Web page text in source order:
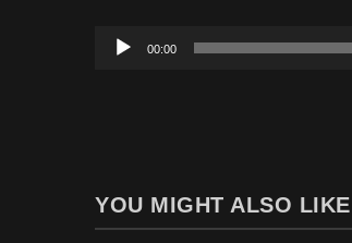
00:00
YOU MIGHT ALSO LIKE